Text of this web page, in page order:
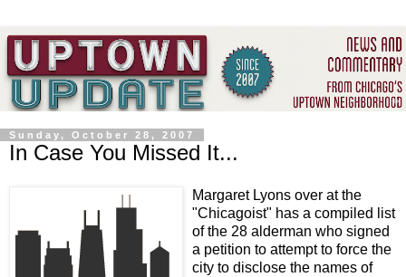
Sunday, October 28, 2007
In Case You Missed It...
Margaret Lyons over at the
"Chicagoist" has a compiled list
of the 28 alderman who signed
a petition to attempt to force the
city to disclose the names of